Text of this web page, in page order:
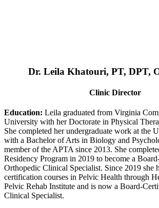
Dr. Leila Khatouri, PT, DPT,
Clinic Director
Education: Leila graduated from Virginia
University with her Doctorate in Physical
She completed her undergraduate work at the
with a Bachelor of Arts in Biology and
member of the APTA since 2013. She
Residency Program in 2019 to become a
Orthopedic Clinical Specialist. Since 2019 she
certification courses in Pelvic Health through
Pelvic Rehab Institute and is now a Board-
Clinical Specialist.